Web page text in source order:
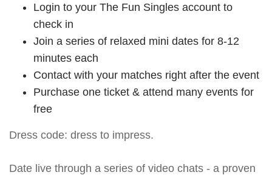
Login to your The Fun Singles account to
check in
Join a series of relaxed mini dates for 8-12
minutes each
Contact with your matches right after the event
Purchase one ticket & attend many events for
free
Dress code: dress to impress.
Date live through a series of video chats - a proven